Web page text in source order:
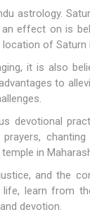
astrology.
effect on is
of Saturn
it is also
to
devotional
chanting
in
and the
learn from
devotion.